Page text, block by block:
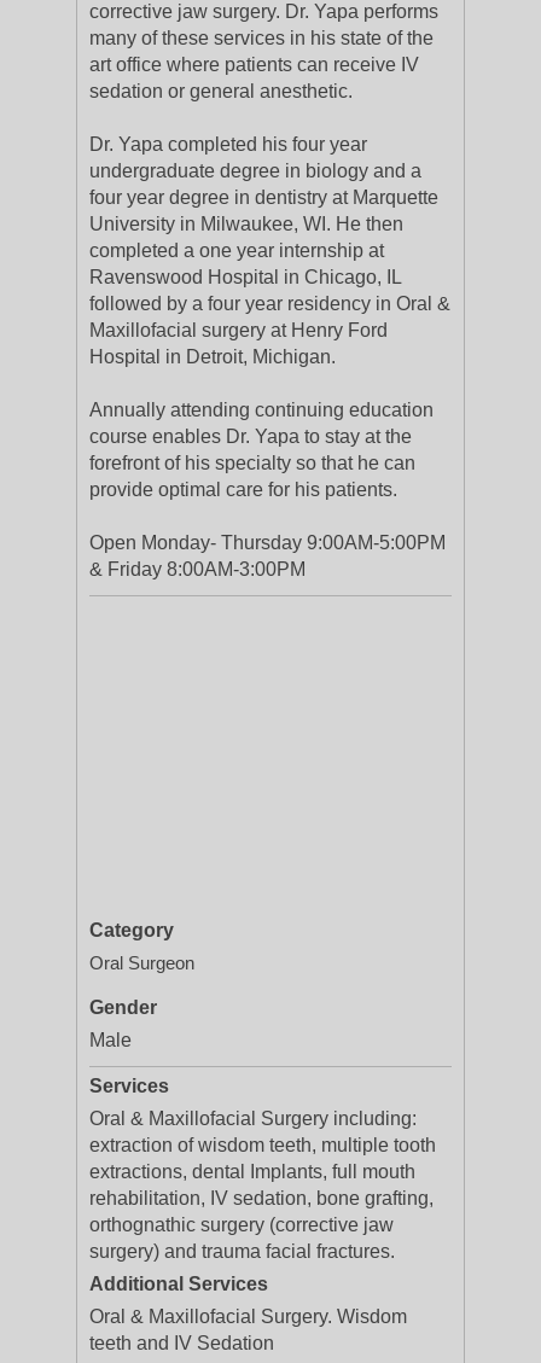
corrective jaw surgery. Dr. Yapa performs
many of these services in his state of the
art office where patients can receive IV
sedation or general anesthetic.
Dr. Yapa completed his four year
undergraduate degree in biology and a
four year degree in dentistry at Marquette
University in Milwaukee, WI. He then
completed a one year internship at
Ravenswood Hospital in Chicago, IL
followed by a four year residency in Oral &
Maxillofacial surgery at Henry Ford
Hospital in Detroit, Michigan.
Annually attending continuing education
course enables Dr. Yapa to stay at the
forefront of his specialty so that he can
provide optimal care for his patients.
Open Monday- Thursday 9:00AM-5:00PM
& Friday 8:00AM-3:00PM
Category
Oral Surgeon
Gender
Male
Services
Oral & Maxillofacial Surgery including:
extraction of wisdom teeth, multiple tooth
extractions, dental Implants, full mouth
rehabilitation, IV sedation, bone grafting,
orthognathic surgery (corrective jaw
surgery) and trauma facial fractures.
Additional Services
Oral & Maxillofacial Surgery. Wisdom
teeth and IV Sedation